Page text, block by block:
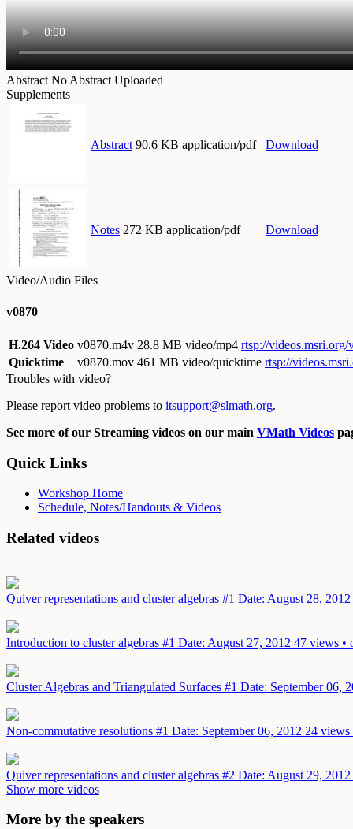
Abstract No Abstract Uploaded
Supplements
Abstract 90.6 KB application/pdf Download
Notes 272 KB application/pdf Download
Video/Audio Files
v0870
H.264 Video v0870.m4v 28.8 MB video/mp4 rtsp://
Quicktime
v0870.mov 461 MB video/quicktime rtsp://
Troubles with video?
Please report video problems to itsupport@slmath.org.
See more of our Streaming videos on our main VMath Videos
Quick Links
Workshop Home
Schedule, Notes/Handouts & Videos
Related videos
Quiver representations and cluster algebras #1 Date: August 28, 2012
Introduction to cluster algebras #1 Date: August 27, 2012 47 views •
Cluster Algebras and Triangulated Surfaces #1 Date: September 06,
Non-commutative resolutions #1 Date: September 06, 2012 24 views
Quiver representations and cluster algebras #2 Date: August 29, 2012
Show more videos
More by the speakers